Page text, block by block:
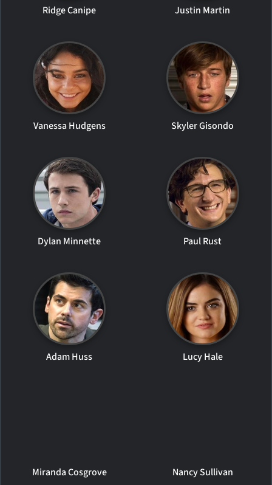
Ridge Canipe Justin Martin
Vanessa Hudgens Skyler Gisondo
Dylan Minnette Paul Rust
Adam Huss Lucy Hale
Miranda Cosgrove Nancy Sullivan